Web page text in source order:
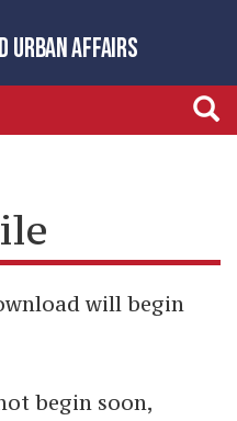
URBAN AFFAIRS
will begin
begin soon,